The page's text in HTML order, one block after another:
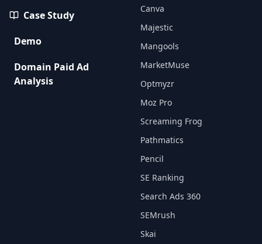
Case Study
Demo
Domain Paid Ad
Analysis
Canva
Majestic
Mangools
MarketMuse
Optmyzr
Moz Pro
Screaming Frog
Pathmatics
Pencil
SE Ranking
Search Ads 360
SEMrush
Skai